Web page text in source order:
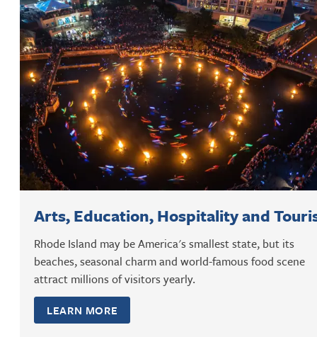
Arts, Education, Hospitality and
Rhode Island may be America's smallest state, but its
beaches, seasonal charm and world-famous food scene
attract millions of visitors yearly.
LEARN MORE